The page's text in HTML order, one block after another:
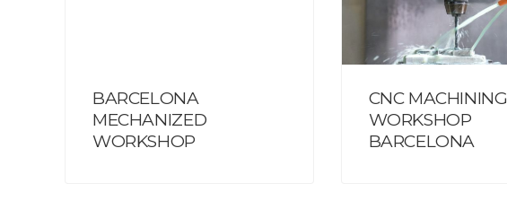
BARCELONA
MECHANIZED
WORKSHOP
CNC MACHINING
WORKSHOP
BARCELONA